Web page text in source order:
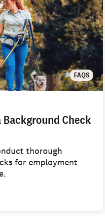
FAQS
Background Check
thorough
for employment